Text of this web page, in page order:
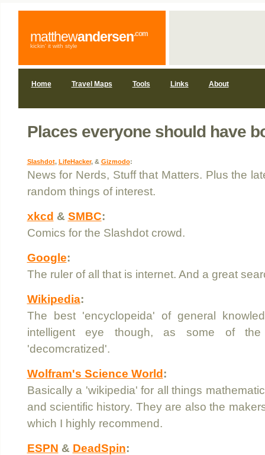
matthewandersen.com
kickin' it with style
Home Travel Maps Tools Links About
Places everyone should have
Slashdot, LifeHacker, & Gizmodo:
News for Nerds, Stuff that Matters. Plus the
random things of interest.
xkcd & SMBC:
Comics for the Slashdot crowd.
Google:
The ruler of all that is internet. And a great
Wikipedia:
The best 'encyclopeida' of general
intelligent eye though, as some of
'decomcratized'.
Wolfram's Science World :
Basically a 'wikipedia' for all things
and scientific history. They are also the
which I highly recommend.
ESPN & DeadSpin: